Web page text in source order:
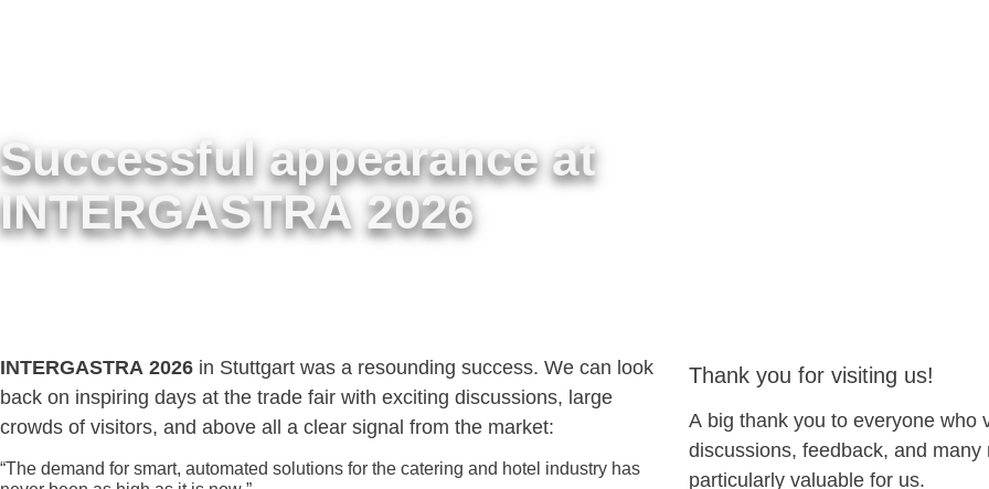
Successful appearance at
INTERGASTRA 2026
INTERGASTRA 2026 in Stuttgart was a resounding success. We can look
back on inspiring days at the trade fair with exciting discussions, large
crowds of visitors, and above all a clear signal from the market:
“The demand for smart, automated solutions for the catering and hotel industry has
Thank you for visiting us!
A big thank you to everyone who
discussions, feedback, and
particularly valuable for us.